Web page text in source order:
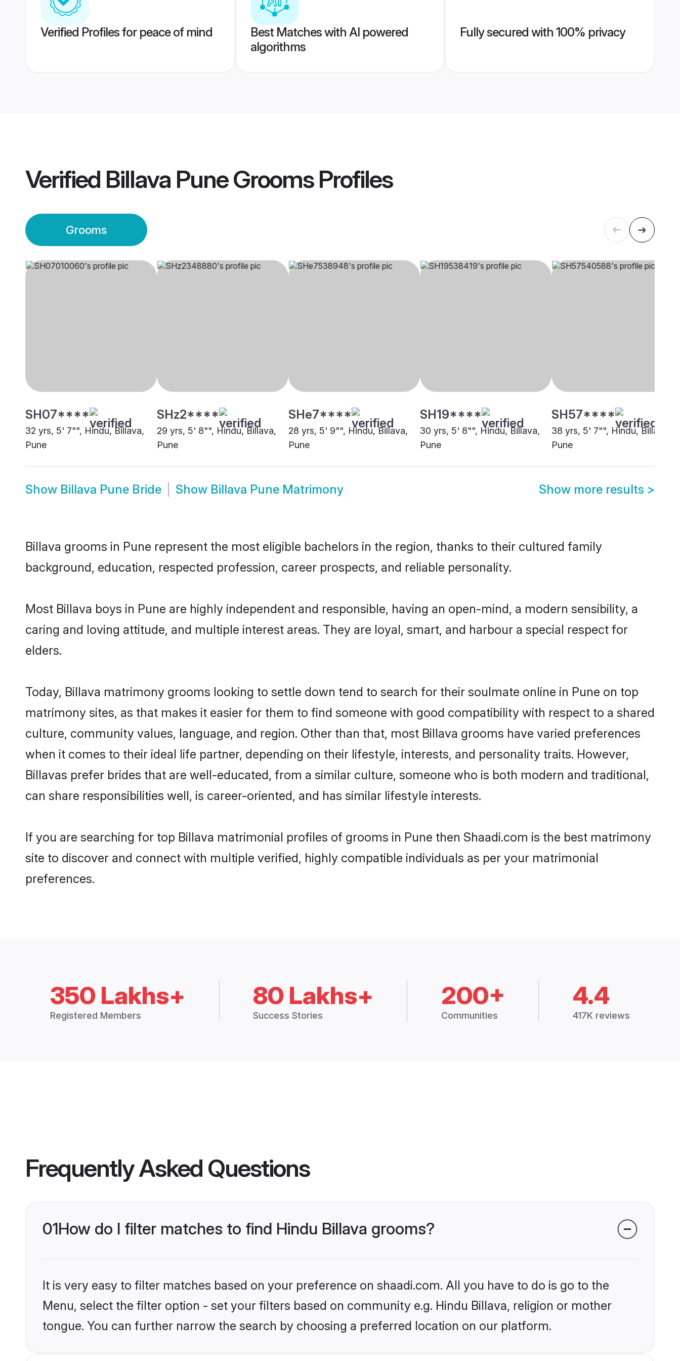
Verified Profiles for peace of mind
Best Matches with AI powered
algorithms
Fully secured with 100% privacy
Verified Billava Pune GroomsProfiles
Grooms
SH07****
32 yrs, 5' 7"", Hindu, Billava,
Pune
SHz2****
29 yrs, 5' 8"", Hindu, Billava,
Pune
SHe7****
28 yrs, 5' 9"", Hindu, Billava,
Pune
SH19****
30 yrs, 5' 8"", Hindu, Billava,
Pune
SH57****
38 yrs, 5' 7"", Hindu, Billava,
Pune
Show Billava Pune Bride Show Billava Pune Matrimony Show more results >
Billava grooms in Pune represent the most eligible bachelors in the region, thanks to their cultured family
background, education, respected profession, career prospects, and reliable personality.
Most Billava boys in Pune are highly independent and responsible, having an open-mind, a modern sensibility, a
caring and loving attitude, and multiple interest areas. They are loyal, smart, and harbour a special respect for
elders.
Today, Billava matrimony grooms looking to settle down tend to search for their soulmate online in Pune on top
matrimony sites, as that makes it easier for them to find someone with good compatibility with respect to a shared
culture, community values, language, and region. Other than that, most Billava grooms have varied preferences
when it comes to their ideal life partner, depending on their lifestyle, interests, and personality traits. However,
Billavas prefer brides that are well-educated, from a similar culture, someone who is both modern and traditional,
can share responsibilities well, is career-oriented, and has similar lifestyle interests.
If you are searching for top Billava matrimonial profiles of grooms in Pune then Shaadi.com is the best matrimony
site to discover and connect with multiple verified, highly compatible individuals as per your matrimonial
preferences.
350 Lakhs+
Registered Members
80 Lakhs+
Success Stories
200+
Communities
4.4
417K reviews
Frequently Asked Questions
01How do I filter matches to find Hindu Billava grooms?
It is very easy to filter matches based on your preference on shaadi.com. All you have to do is go to the
Menu, select the filter option - set your filters based on community e.g. Hindu Billava, religion or mother
tongue. You can further narrow the search by choosing a preferred location on our platform.